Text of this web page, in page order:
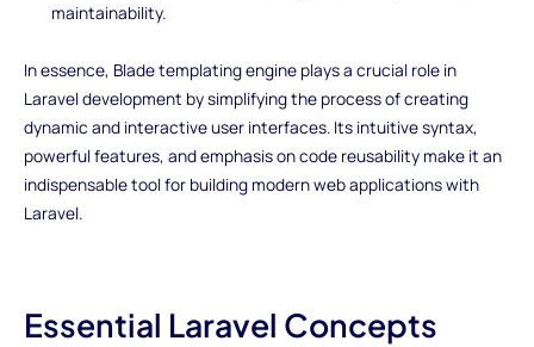
maintainability.
In essence, Blade templating engine plays a crucial role in
Laravel development by simplifying the process of creating
dynamic and interactive user interfaces. Its intuitive syntax,
powerful features, and emphasis on code reusability make it an
indispensable tool for building modern web applications with
Laravel.
Essential Laravel Concepts